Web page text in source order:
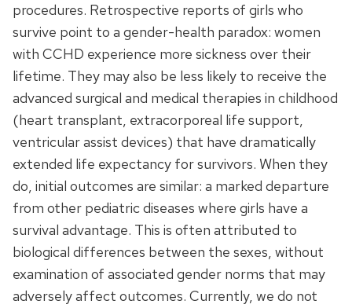
procedures. Retrospective reports of girls who
survive point to a gender-health paradox: women
with CCHD experience more sickness over their
lifetime. They may also be less likely to receive the
advanced surgical and medical therapies in childhood
(heart transplant, extracorporeal life support,
ventricular assist devices) that have dramatically
extended life expectancy for survivors. When they
do, initial outcomes are similar: a marked departure
from other pediatric diseases where girls have a
survival advantage. This is often attributed to
biological differences between the sexes, without
examination of associated gender norms that may
adversely affect outcomes. Currently, we do not